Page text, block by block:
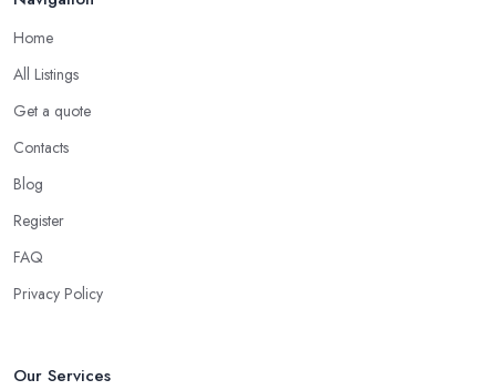
Home
All Listings
Get a quote
Contacts
Blog
Register
FAQ
Privacy Policy
Our Services